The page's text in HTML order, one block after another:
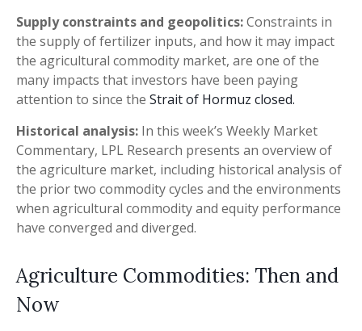
Supply constraints and geopolitics:Constraints in
the supply of fertilizer inputs, and how it may impact
the agricultural commodity market, are one of the
many impacts that investors have been paying
attention to since the Strait of Hormuz closed.
Historical analysis: In this week’s Weekly Market
Commentary, LPL Research presents an overview of
the agriculture market, including historical analysis of
the prior two commodity cycles and the environments
when agricultural commodity and equity performance
have converged and diverged.
Agriculture Commodities: Then and
Now